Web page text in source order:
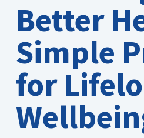
Better
Simple
for